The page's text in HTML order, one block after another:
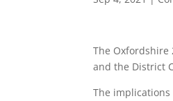
The Oxfordshire
and the District
The